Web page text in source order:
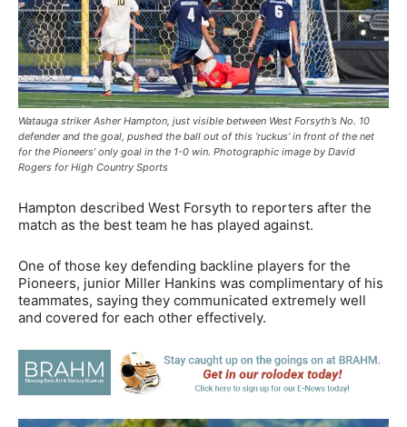
Watauga striker Asher Hampton, just visible between West Forsyth’s No. 10
defender and the goal, pushed the ball out of this ‘ruckus’ in front of the net
for the Pioneers’ only goal in the 1-0 win. Photographic image by David
Rogers for High Country Sports
Hampton described West Forsyth to reporters after the
match as the best team he has played against.
One of those key defending backline players for the
Pioneers, junior Miller Hankins was complimentary of his
teammates, saying they communicated extremely well
and covered for each other effectively.